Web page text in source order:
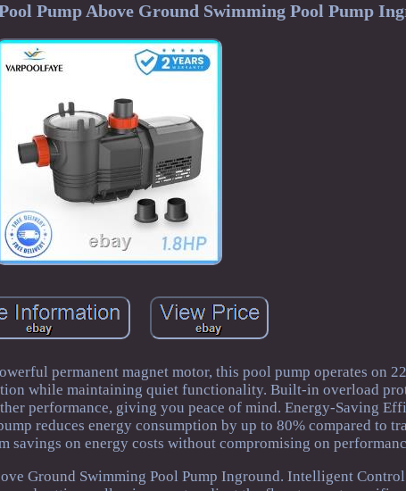
Pump Above Ground Swimming Pool Pump
permanent magnet motor, this pool pump operates on
while maintaining quiet functionality. Built-in overload
performance, giving you peace of mind. Energy-Saving
reduces energy consumption by up to 80% compared to
savings on energy costs without compromising on
Ground Swimming Pool Pump Inground. Intelligent Control